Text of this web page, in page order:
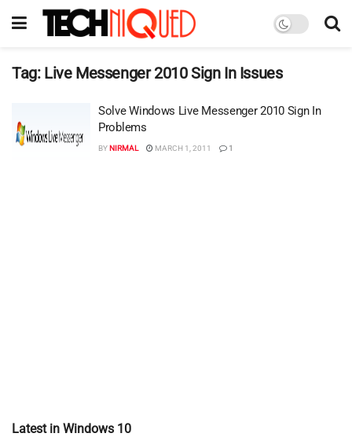
Tag: Live Messenger 2010 Sign In Issues
Solve Windows Live Messenger 2010 Sign In
Problems
BYNIRMAL MARCH 1, 2011 1
Latest in Windows 10